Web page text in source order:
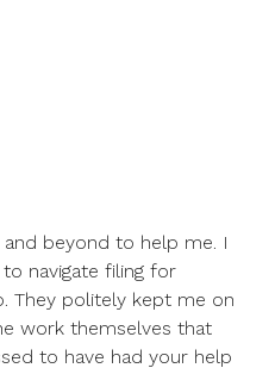
beyond to help me. I
navigate filing for
They politely kept me on
work themselves that
to have had your help